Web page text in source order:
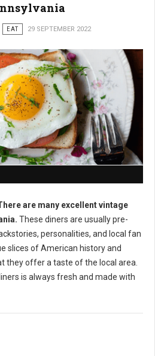
EAT 29 SEPTEMBER 2022
are many excellent vintage
These diners are usually pre-
personalities, and local fan
slices of American history and
they offer a taste of the local area.
is always fresh and made with